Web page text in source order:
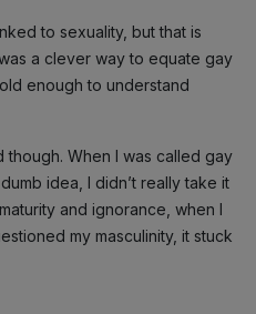
to sexuality, but that is
a clever way to equate gay
enough to understand
When I was called gay
idea, I didn’t really take it
and ignorance, when I
my masculinity, it stuck